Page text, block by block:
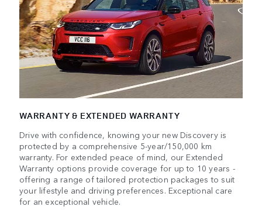
WARRANTY & EXTENDED WARRANTY
Drive with confidence, knowing your new Discovery is
protected by a comprehensive 5-year/150,000 km
warranty. For extended peace of mind, our Extended
Warranty options provide coverage for up to 10 years -
offering a range of tailored protection packages to suit
your lifestyle and driving preferences. Exceptional care
for an exceptional vehicle.